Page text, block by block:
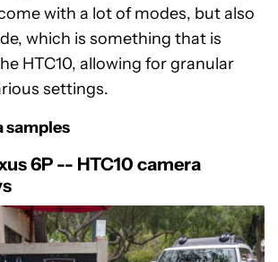
with a lot of modes, but also
which is something that is
HTC10, allowing for granular
settings.
samples
6P -- HTC10 camera